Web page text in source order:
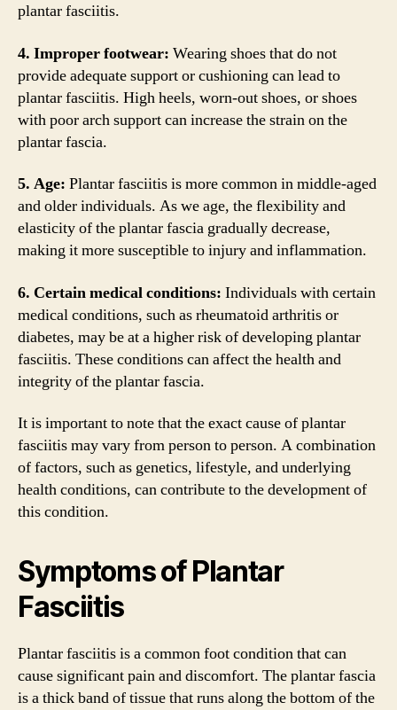
plantar fasciitis.
4. Improper footwear: Wearing shoes that do not
provide adequate support or cushioning can lead to
plantar fasciitis. High heels, worn-out shoes, or shoes
with poor arch support can increase the strain on the
plantar fascia.
5. Age: Plantar fasciitis is more common in middle-aged
and older individuals. As we age, the flexibility and
elasticity of the plantar fascia gradually decrease,
making it more susceptible to injury and inflammation.
6. Certain medical conditions: Individuals with certain
medical conditions, such as rheumatoid arthritis or
diabetes, may be at a higher risk of developing plantar
fasciitis. These conditions can affect the health and
integrity of the plantar fascia.
It is important to note that the exact cause of plantar
fasciitis may vary from person to person. A combination
of factors, such as genetics, lifestyle, and underlying
health conditions, can contribute to the development of
this condition.
Symptoms of Plantar
Fasciitis
Plantar fasciitis is a common foot condition that can
cause significant pain and discomfort. The plantar fascia
is a thick band of tissue that runs along the bottom of the